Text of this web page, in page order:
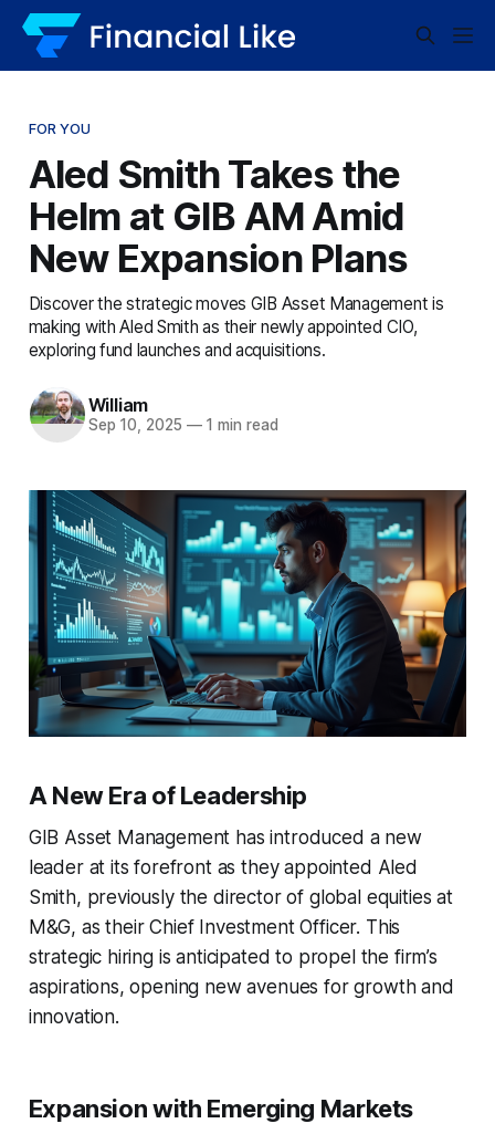
FOR YOU
Aled Smith Takes the
Helm at GIB AM Amid
New Expansion Plans
Discover the strategic moves GIB Asset Management is
making with Aled Smith as their newly appointed CIO,
exploring fund launches and acquisitions.
William
Sep 10, 2025 —1 min read
A New Era of Leadership
GIB Asset Management has introduced a new
leader at its forefront as they appointed Aled
Smith, previously the director of global equities at
M&G, as their Chief Investment Officer. This
strategic hiring is anticipated to propel the firm’s
aspirations, opening new avenues for growth and
innovation.
Expansion with Emerging Markets